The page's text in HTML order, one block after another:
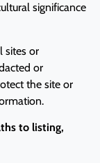
significance
sites or
or
the site or
to listing,